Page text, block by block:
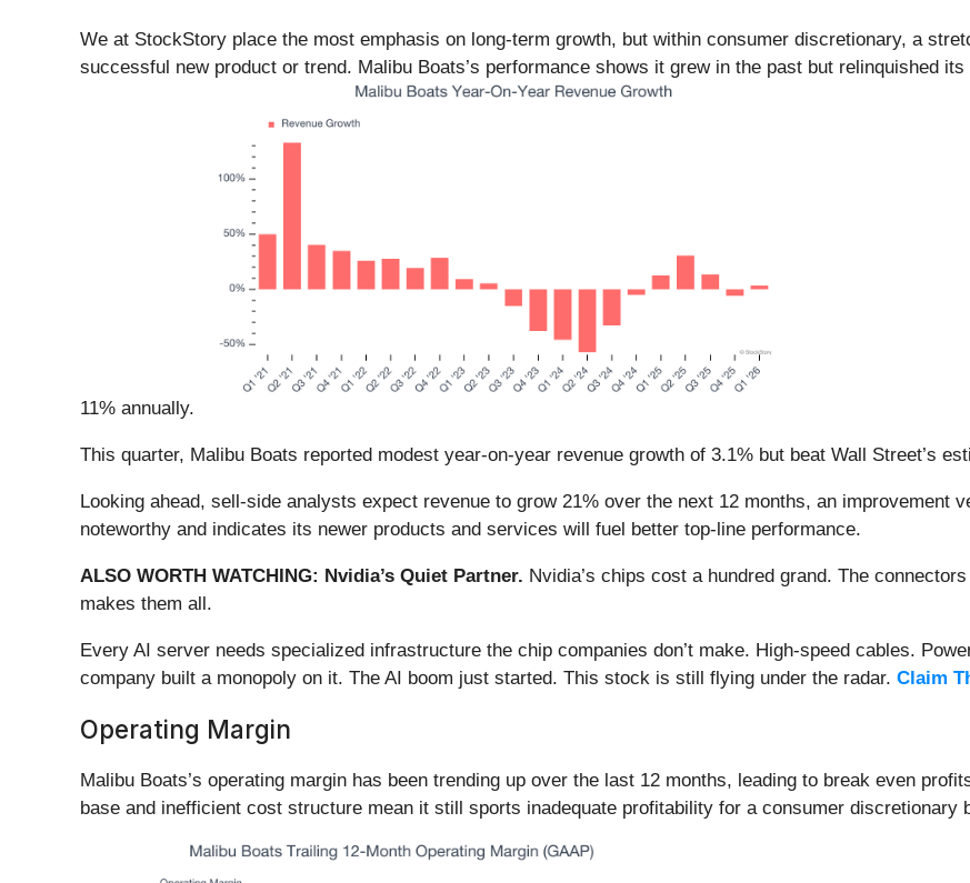
We at StockStory place the most emphasis on long-term growth, but within consumer discretionary, a
successful new product or trend. Malibu Boats’s performance shows it grew in the past but relinquished
11% annually.
This quarter, Malibu Boats reported modest year-on-year revenue growth of 3.1% but beat Wall Street’s
Looking ahead, sell-side analysts expect revenue to grow 21% over the next 12 months, an improvement
noteworthy and indicates its newer products and services will fuel better top-line performance.
ALSO WORTH WATCHING: Nvidia’s Quiet Partner. Nvidia’s chips cost a hundred grand. The
makes them all.
Every AI server needs specialized infrastructure the chip companies don’t make. High-speed cables.
company built a monopoly on it. The AI boom just started. This stock is still flying under the radar. Claim
Operating Margin
Malibu Boats’s operating margin has been trending up over the last 12 months, leading to break even
base and inefficient cost structure mean it still sports inadequate profitability for a consumer discretionary